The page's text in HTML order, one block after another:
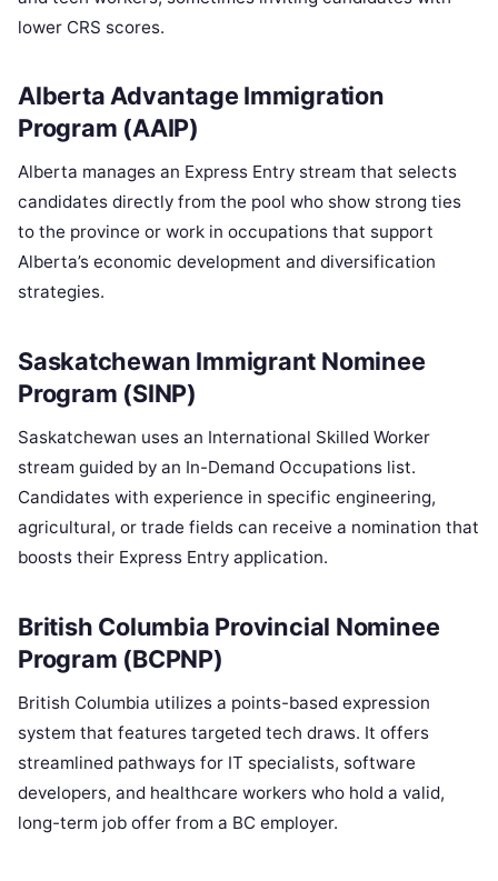
lower CRS scores.
Alberta Advantage Immigration
Program (AAIP)
Alberta manages an Express Entry stream that selects
candidates directly from the pool who show strong ties
to the province or work in occupations that support
Alberta’s economic development and diversification
strategies.
Saskatchewan Immigrant Nominee
Program (SINP)
Saskatchewan uses an International Skilled Worker
stream guided by an In-Demand Occupations list.
Candidates with experience in specific engineering,
agricultural, or trade fields can receive a nomination that
boosts their Express Entry application.
British Columbia Provincial Nominee
Program (BCPNP)
British Columbia utilizes a points-based expression
system that features targeted tech draws. It offers
streamlined pathways for IT specialists, software
developers, and healthcare workers who hold a valid,
long-term job offer from a BC employer.